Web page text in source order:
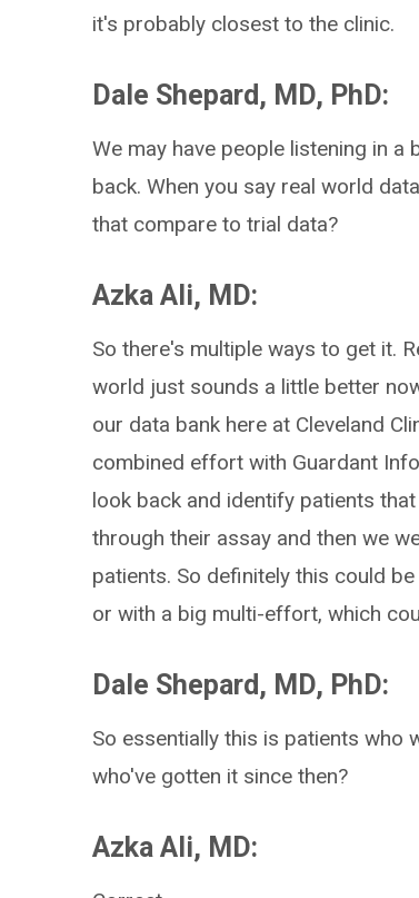
it's probably closest to the clinic.
Dale Shepard, MD, PhD:
We may have people listening in
back. When you say real world
that compare to trial data?
Azka Ali, MD:
So there's multiple ways to get it.
world just sounds a little better
our data bank here at Cleveland
combined effort with Guardant
look back and identify patients
through their assay and then we
patients. So definitely this could
or with a big multi-effort, which
Dale Shepard, MD, PhD:
So essentially this is patients who
who've gotten it since then?
Azka Ali, MD: